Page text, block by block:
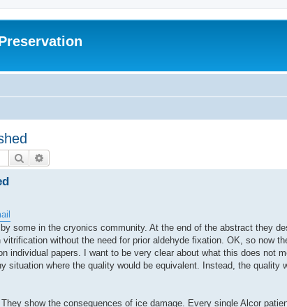
Search
some in the cryonics community. At the end of the abstract they
without the need for prior aldehyde fixation. OK, so now
individual papers. I want to be very clear about what this does not
situation where the quality would be equivalent. Instead, the quality
show the consequences of ice damage. Every single Alcor